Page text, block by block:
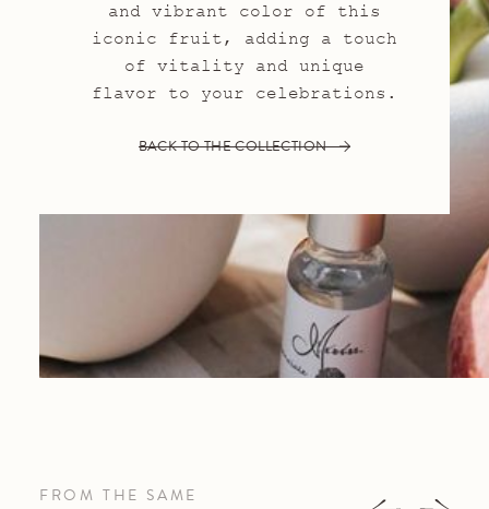
and vibrant color of this
iconic fruit, adding a touch
of vitality and unique
flavor to your celebrations.
BACK TO THE COLLECTION
FROM THE SAME